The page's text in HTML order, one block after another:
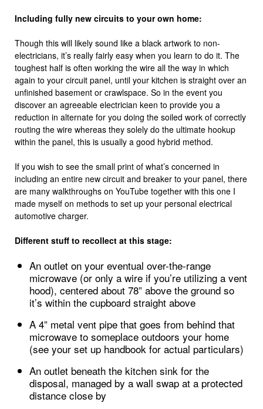
Including fully new circuits to your own home:
Though this will likely sound like a black artwork to non-
electricians, it’s really fairly easy when you learn to do it. The
toughest half is often working the wire all the way in which
again to your circuit panel, until your kitchen is straight over an
unfinished basement or crawlspace. So in the event you
discover an agreeable electrician keen to provide you a
reduction in alternate for you doing the soiled work of correctly
routing the wire whereas they solely do the ultimate hookup
within the panel, this is usually a good hybrid method.
If you wish to see the small print of what’s concerned in
including an entire new circuit and breaker to your panel, there
are many walkthroughs on YouTube together with this one I
made myself on methods to set up your personal electrical
automotive charger.
Different stuff to recollect at this stage:
An outlet on your eventual over-the-range
microwave (or only a wire if you’re utilizing a vent
hood), centered about 78” above the ground so
it’s within the cupboard straight above
A 4” metal vent pipe that goes from behind that
microwave to someplace outdoors your home
(see your set up handbook for actual particulars)
An outlet beneath the kitchen sink for the
disposal, managed by a wall swap at a protected
distance close by